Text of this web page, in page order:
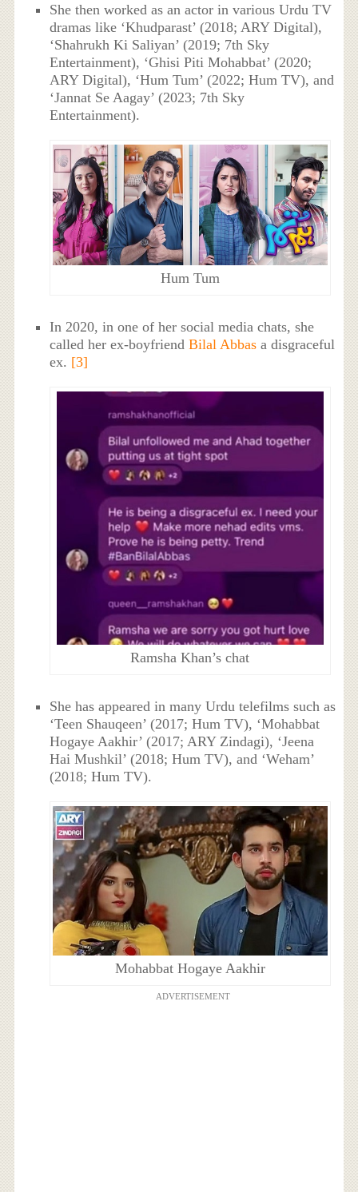
She then worked as an actor in various Urdu TV
dramas like ‘Khudparast’ (2018; ARY Digital),
‘Shahrukh Ki Saliyan’ (2019; 7th Sky
Entertainment), ‘Ghisi Piti Mohabbat’ (2020;
ARY Digital), ‘Hum Tum’ (2022; Hum TV), and
‘Jannat Se Aagay’ (2023; 7th Sky
Entertainment).
Hum Tum
In 2020, in one of her social media chats, she
called her ex-boyfriendBilal Abbas a disgraceful
ex. [3]
Ramsha Khan’s chat
She has appeared in many Urdu telefilms such as
‘Teen Shauqeen’ (2017; Hum TV), ‘Mohabbat
Hogaye Aakhir’ (2017; ARY Zindagi), ‘Jeena
Hai Mushkil’ (2018; Hum TV), and ‘Weham’
(2018; Hum TV).
Mohabbat Hogaye Aakhir
ADVERTISEMENT